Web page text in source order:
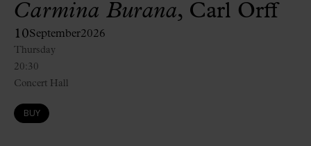
Carmina Burana, Carl Orff
10September2026
20:30
Thursday
Concert Hall
BUY